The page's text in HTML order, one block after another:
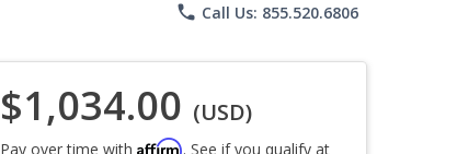
phone Call Us: 855.520.6806
$1,034.00 (USD)
Pay over time with Affirm. See if you qualify at